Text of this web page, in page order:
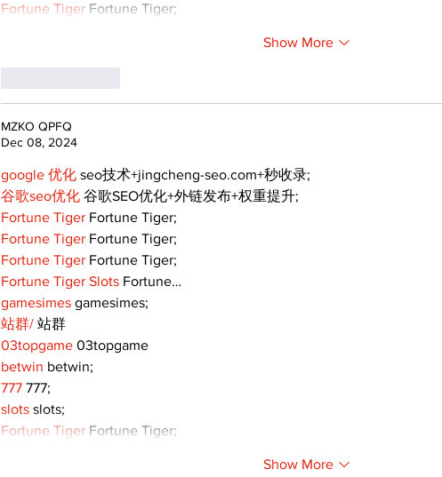
Fortune Tiger Fortune Tiger;
Show More
MZKO QPFQ
Dec 08, 2024
google 优化 seo技术+jingcheng-seo.com+秒收录;
谷歌seo优化 谷歌SEO优化+外链发布+权重提升;
Fortune Tiger Fortune Tiger;
Fortune Tiger Fortune Tiger;
Fortune Tiger Fortune Tiger;
Fortune Tiger Slots Fortune…
gamesimes gamesimes;
站群/ 站群
03topgame 03topgame
betwin betwin;
777 777;
slots slots;
Fortune Tiger Fortune Tiger;
Show More